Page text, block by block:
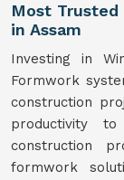
Most
in Assam
Investing in
Formwork
construction
productivity
construction
formwork